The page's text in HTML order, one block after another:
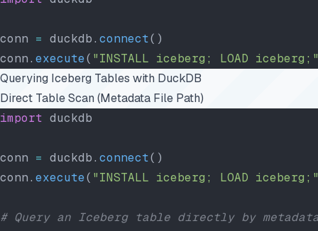
conn = duckdb. connect()
conn. execute( "INSTALL iceberg; LOAD
Querying Iceberg Tables with DuckDB
Direct Table Scan (Metadata File Path)
import duckdb
conn = duckdb. connect()
conn. execute( "INSTALL iceberg; LOAD
# Query an Iceberg table directly by